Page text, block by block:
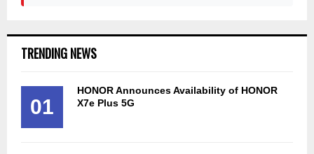
TRENDING NEWS
01
HONOR Announces Availability of HONOR
X7e Plus 5G